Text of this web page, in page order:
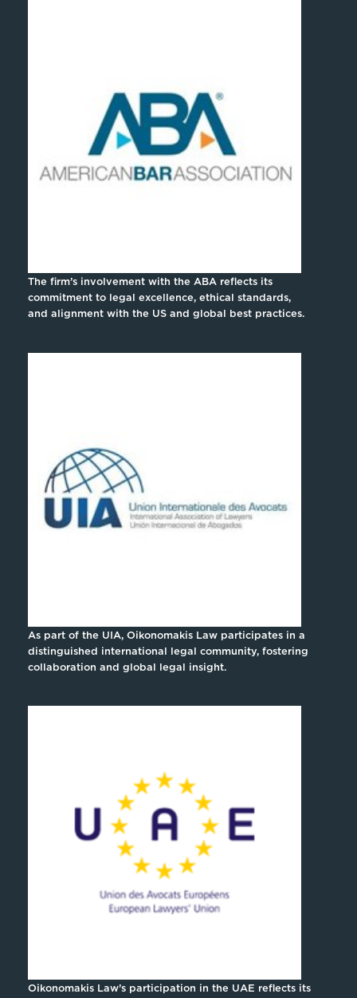
The firm’s involvement with the ABA reflects its
commitment to legal excellence, ethical standards,
and alignment with the US and global best practices.
As part of the UIA, Oikonomakis Law participates in a
distinguished international legal community, fostering
collaboration and global legal insight.
Oikonomakis Law’s participation in the UAE reflects its